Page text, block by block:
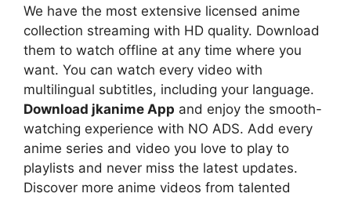
We have the most extensive licensed anime
collection streaming with HD quality. Download
them to watch offline at any time where you
want. You can watch every video with
multilingual subtitles, including your language.
Download jkanime App and enjoy the smooth-
watching experience with NO ADS. Add every
anime series and video you love to play to
playlists and never miss the latest updates.
Discover more anime videos from talented